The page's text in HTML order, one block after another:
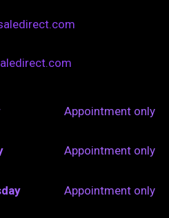
Appointment only
Appointment only
Appointment only